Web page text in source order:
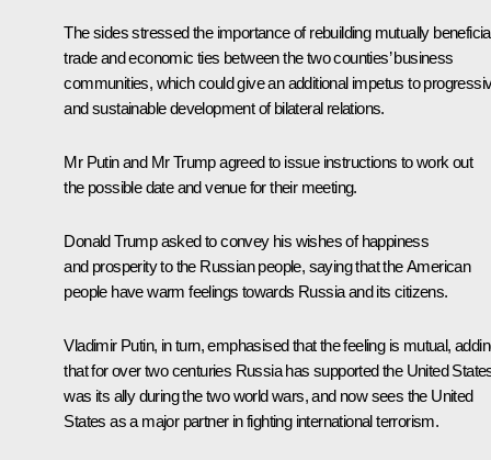
The sides stressed the importance of rebuilding mutually
trade and economic ties between the two counties’ business
communities, which could give an additional impetus to
and sustainable development of bilateral relations.
Mr Putin and Mr Trump agreed to issue instructions to work out
the possible date and venue for their meeting.
Donald Trump asked to convey his wishes of happiness
and prosperity to the Russian people, saying that the American
people have warm feelings towards Russia and its citizens.
Vladimir Putin, in turn, emphasised that the feeling is mutual,
that for over two centuries Russia has supported the United
was its ally during the two world wars, and now sees the United
States as a major partner in fighting international terrorism.